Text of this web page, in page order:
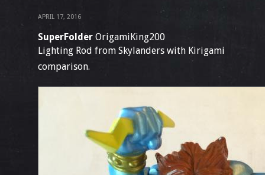
APRIL 17, 2016
SuperFolder OrigamiKing200
Lighting Rod from Skylanders with Kirigami
comparison.